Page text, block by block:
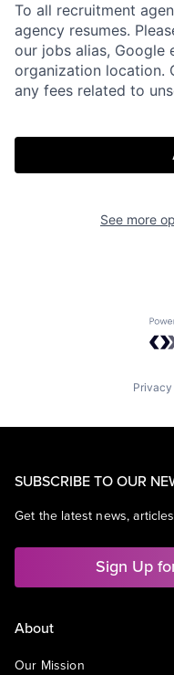
To all recruitment
agency resumes.
our jobs alias, Google
organization location.
any fees related to
See more
SUBSCRIBE TO OUR
Get the latest news,
Sign Up
About
Our Mission